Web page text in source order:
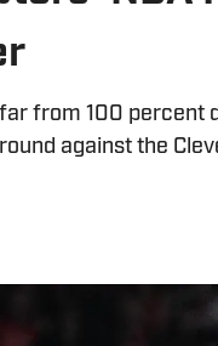
from 100 percent
against the